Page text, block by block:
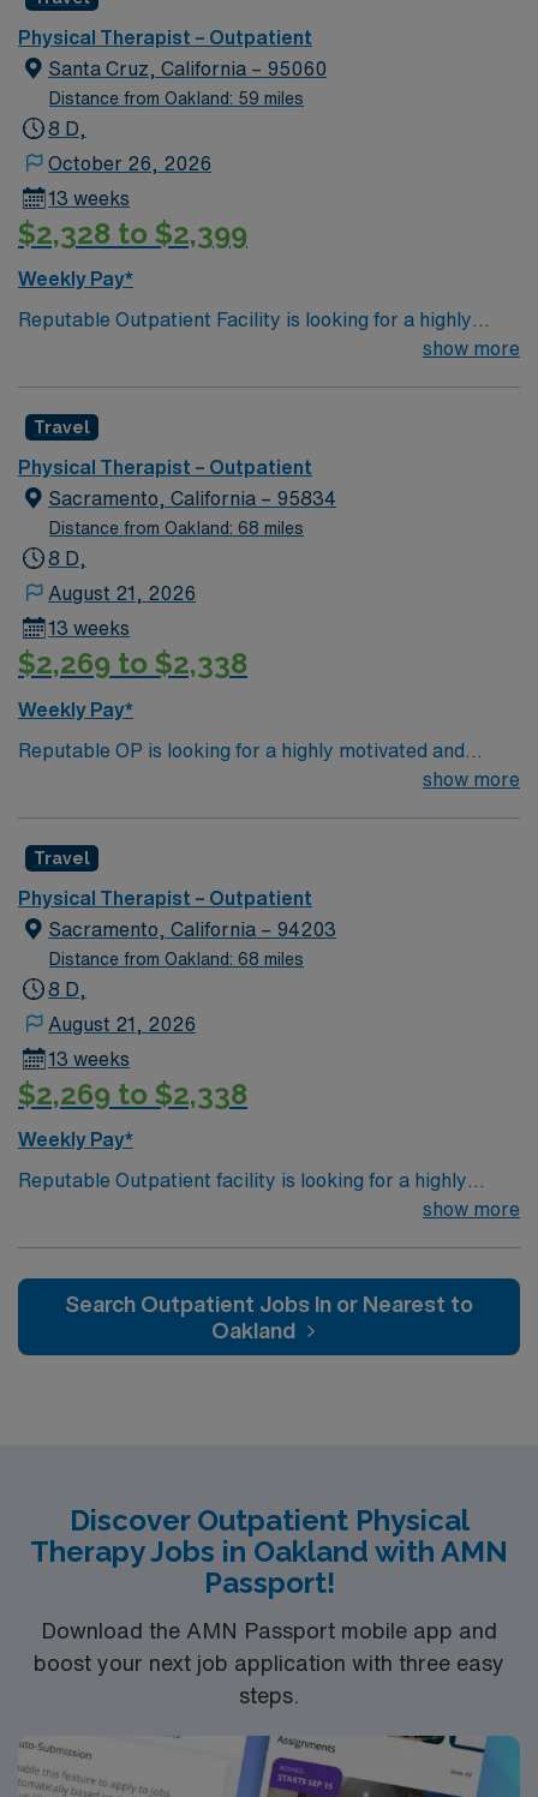
full-time hours across a Monday to Friday schedule, this
role provides the structure and support you need to
thrive professionally while enjoying the rewarding
experiences of Lodi’s vibrant community life.
environment.
Physical Therapist – Outpatient
Santa Cruz, California – 95060
Distance from Oakland: 59 miles
8 D,
October 26, 2026
13 weeks
$2,328 to $2,399
Weekly Pay*
Reputable Outpatient Facility is looking for a highly
motivated and energetic Physical Therapist to join the
environment. If this sounds like the right path for you,
please reach out to your professional AMN Staffing
Recruiter today.
show more
Travel
Physical Therapist – Outpatient
Sacramento, California – 95834
Distance from Oakland: 68 miles
8 D,
August 21, 2026
13 weeks
$2,269 to $2,338
Weekly Pay*
Reputable OP is looking for a highly motivated and
energetic Physical Therapist to join the team inshow more
Travel
Physical Therapist – Outpatient
Sacramento, California – 94203
Distance from Oakland: 68 miles
8 D,
August 21, 2026
13 weeks
$2,269 to $2,338
Weekly Pay*
Reputable Outpatient facility is looking for a highly
motivated and energetic therapist to join the team in
show more
Search Outpatient Jobs In or Nearest to
Oakland
Discover Outpatient Physical
Therapy Jobs in Oakland with AMN
Passport!
Download the AMN Passport mobile app and
boost your next job application with three easy
steps.